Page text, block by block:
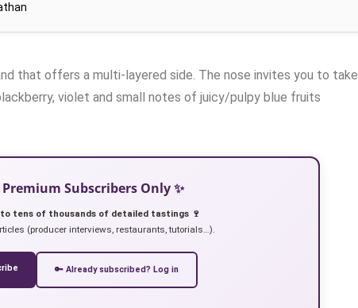
that offers a multi-layered side. The nose invites you to take
violet and small notes of juicy/pulpy blue fruits
Subscribers Only ✨
tens of thousands of detailed tastings 🍷
(producer interviews, restaurants, tutorials…).
🔑 Already subscribed? Log in